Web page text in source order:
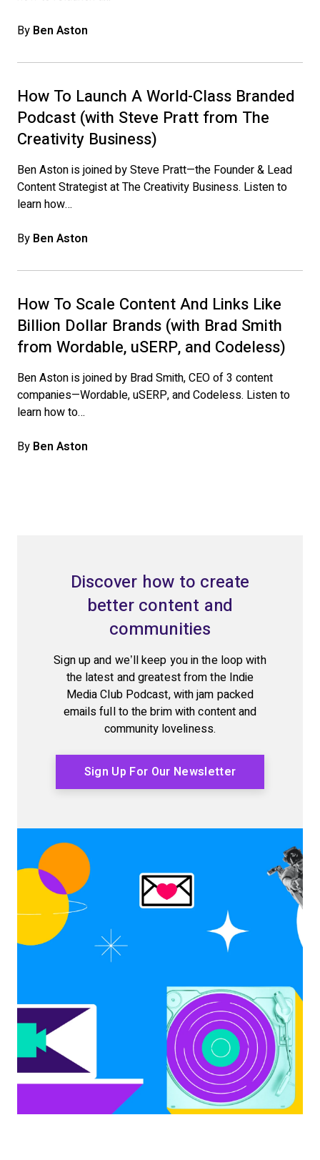
By Ben Aston
How To Launch A World-Class Branded
Podcast (with Steve Pratt from The
Creativity Business)
Ben Aston is joined by Steve Pratt—the Founder & Lead
Content Strategist at The Creativity Business. Listen to
learn how…
By Ben Aston
How To Scale Content And Links Like
Billion Dollar Brands (with Brad Smith
from Wordable, uSERP, and Codeless)
Ben Aston is joined by Brad Smith, CEO of 3 content
companies—Wordable, uSERP, and Codeless. Listen to
learn how to…
By Ben Aston
Discover how to create
better content and
communities
Sign up and we’ll keep you in the loop with
the latest and greatest from the Indie
Media Club Podcast, with jam packed
emails full to the brim with content and
community loveliness.
Sign Up For Our Newsletter